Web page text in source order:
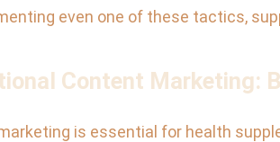
even one of these tactics,
Content Marketing:
is essential for health